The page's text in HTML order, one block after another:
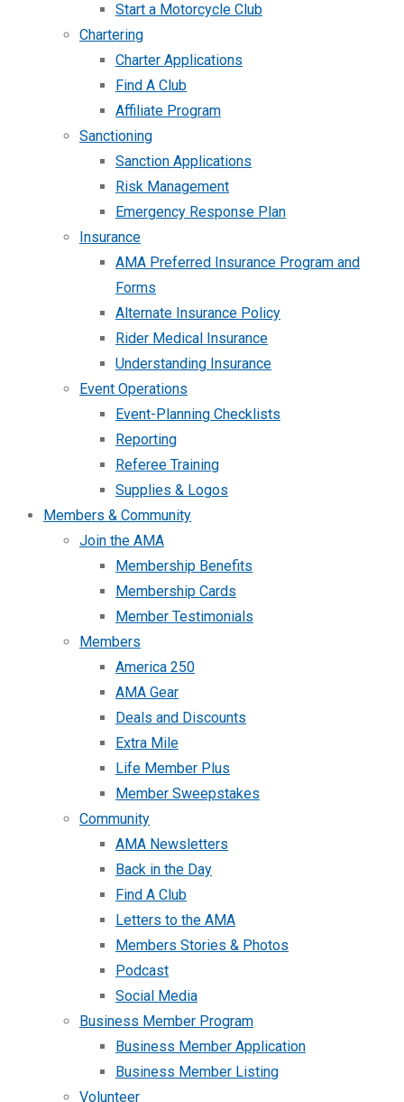
Start a Motorcycle Club
Chartering
Charter Applications
Find A Club
Affiliate Program
Sanctioning
Sanction Applications
Risk Management
Emergency Response Plan
Insurance
AMA Preferred Insurance Program and
Forms
Alternate Insurance Policy
Rider Medical Insurance
Understanding Insurance
Event Operations
Event-Planning Checklists
Reporting
Referee Training
Supplies & Logos
Members & Community
Join the AMA
Membership Benefits
Membership Cards
Member Testimonials
Members
America 250
AMA Gear
Deals and Discounts
Extra Mile
Life Member Plus
Member Sweepstakes
Community
AMA Newsletters
Back in the Day
Find A Club
Letters to the AMA
Members Stories & Photos
Podcast
Social Media
Business Member Program
Business Member Application
Business Member Listing
Volunteer